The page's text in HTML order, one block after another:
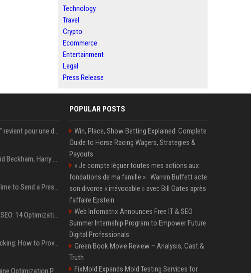
Technology
Travel
Crypto
Ecommerce
Entertainment
Legal
Press Release
"Chad Powers" revient pour une deuxième saison en septembre sur Disney+ - STREAMNEWS Cinema
Victoria et David Beckham, Harry et William, Christopher Nolan... les people croqués par Philippe Besson
Best Day and Time to Send a Press Release for Media Pick Up
Press Release SEO: 14 Optimizations That Actually Move Rankings
AI Visibility Tracking: How to Prove Your PR Got Cited
POPULAR POSTS
Win, Place, Show Betting Explained: Complete
Guide to Horse Racing Wagers, Strategies &
Payouts
« Je compte léguer toutes mes actions aux
fondations de ma famille » : Warren Buffett acte
son divorce « irrévocable » avec Bill Gates après
l'affaire Epstein
Web Infomatrix Announces Free IT & SEO
Summer Internship Program to Empower Future
Digital Professionals
Green Book Movie Review – Analysis, Cast &
Truth
FixMold Expands Mold Testing Services for